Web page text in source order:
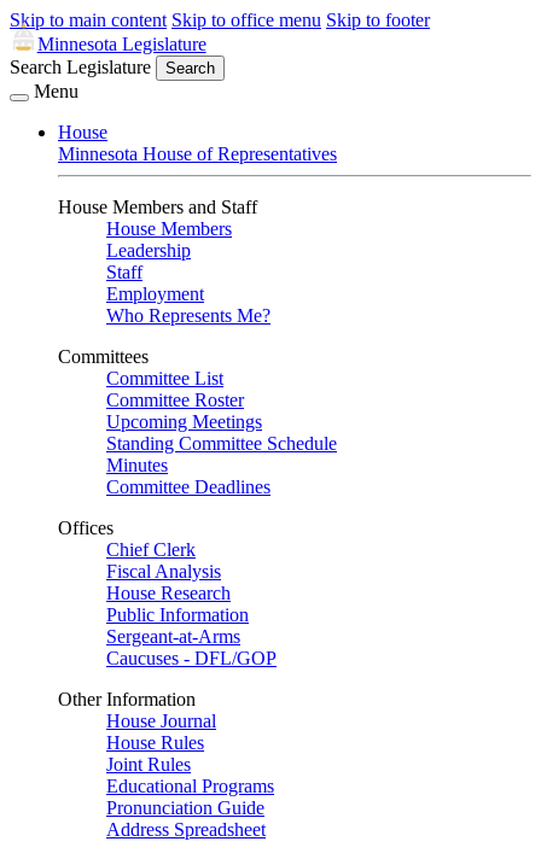
Skip to main content Skip to office menu Skip to footer
Minnesota Legislature
Search Legislature
Search
Menu
House
Minnesota House of Representatives
House Members and Staff
House Members
Leadership
Staff
Employment
Who Represents Me?
Committees
Committee List
Committee Roster
Upcoming Meetings
Standing Committee Schedule
Minutes
Committee Deadlines
Offices
Chief Clerk
Fiscal Analysis
House Research
Public Information
Sergeant-at-Arms
Caucuses - DFL/GOP
Other Information
House Journal
House Rules
Joint Rules
Educational Programs
Pronunciation Guide
Address Spreadsheet